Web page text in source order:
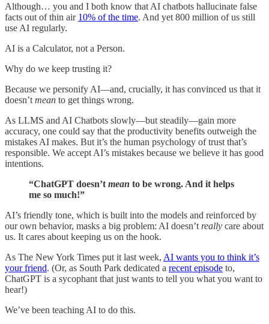
Although… you and I both know that AI chatbots hallucinate false
facts out of thin air 10% of the time. And yet 800 million of us still
use AI regularly.
AI is a Calculator, not a Person.
Why do we keep trusting it?
Because we personify AI—and, crucially, it has convinced us that it
doesn’t mean to get things wrong.
As LLMS and AI Chatbots slowly—but steadily—gain more
accuracy, one could say that the productivity benefits outweigh the
mistakes AI makes. But it’s the human psychology of trust that’s
responsible. We accept AI’s mistakes because we believe it has good
intentions.
“ChatGPT doesn’t mean to be wrong. And it helps
me so much!”
AI’s friendly tone, which is built into the models and reinforced by
our own behavior, masks a big problem: AI doesn’t really care about
us. It cares about keeping us on the hook.
As The New York Times put it last week, AI wants you to think it’s
your friend. (Or, as South Park dedicated a recent episode to,
ChatGPT is a sycophant that just wants to tell you what you want to
hear!)
We’ve been teaching AI to do this.